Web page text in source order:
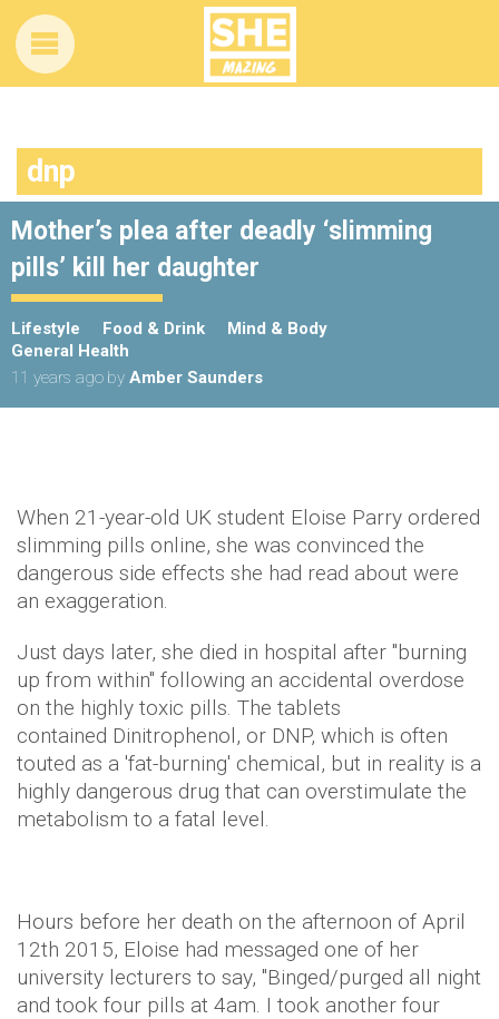
dnp
Mother’s plea after deadly ‘slimming
pills’ kill her daughter
Lifestyle Food & Drink
Mind & Body
General Health
11 years ago by Amber Saunders
When 21-year-old UK student Eloise Parry ordered
slimming pills online, she was convinced the
dangerous side effects she had read about were
an exaggeration.
Just days later, she died in hospital after "burning
up from within" following an accidental overdose
on the highly toxic pills. The tablets
contained Dinitrophenol, or DNP, which is often
touted as a 'fat-burning' chemical, but in reality is a
highly dangerous drug that can overstimulate the
metabolism to a fatal level.
Hours before her death on the afternoon of April
12th 2015, Eloise had messaged one of her
university lecturers to say, "Binged/purged all night
and took four pills at 4am. I took another four